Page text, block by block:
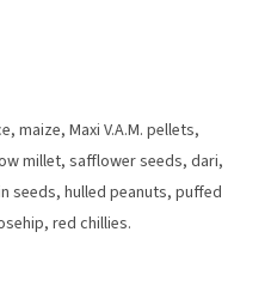
maize, Maxi V.A.M. pellets,
millet, safflower seeds, dari,
seeds, hulled peanuts, puffed
red chillies.